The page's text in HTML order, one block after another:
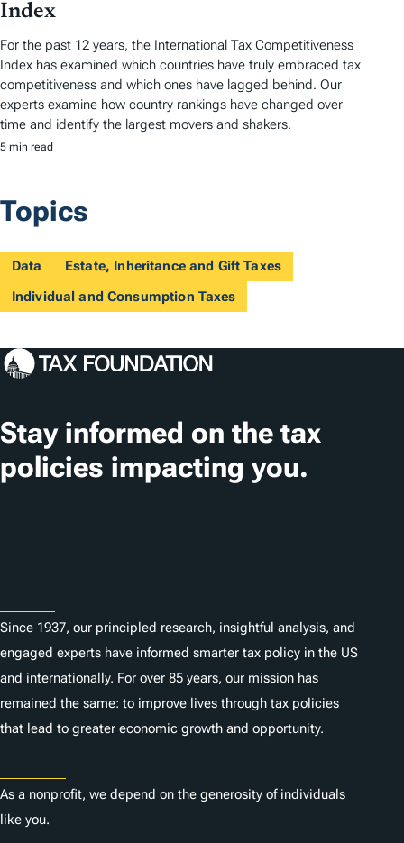
Index
For the past 12 years, the International Tax Competitiveness
Index has examined which countries have truly embraced tax
competitiveness and which ones have lagged behind. Our
experts examine how country rankings have changed over
time and identify the largest movers and shakers.
5 min read
Topics
Data
Estate, Inheritance and Gift Taxes
Individual and Consumption Taxes
Stay informed on the tax
policies impacting you.
Since 1937, our principled research, insightful analysis, and
engaged experts have informed smarter tax policy in the US
and internationally. For over 85 years, our mission has
remained the same: to improve lives through tax policies
that lead to greater economic growth and opportunity.
As a nonprofit, we depend on the generosity of individuals
like you.